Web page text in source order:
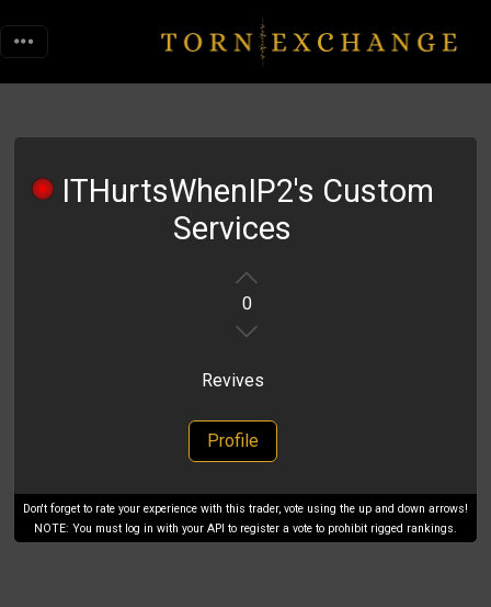
0
ITHurtsWhenIP2's Custom
Services
Revives
Profile
Don't forget to rate your experience with this trader, vote using the up and down arrows!
NOTE: You must log in with your API to register a vote to prohibit rigged rankings.